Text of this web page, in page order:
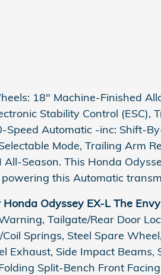
18" Machine-Finished
Stability Control (ESC),
Speed Automatic -inc: Shift-
Mode, Trailing Arm
Season. This Honda
this Automatic
Odyssey EX-L The
Tailgate/Rear Door
Springs, Steel Spare
Exhaust, Side Impact
Split-Bench Front